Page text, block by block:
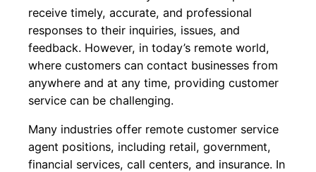
receive timely, accurate, and professional
responses to their inquiries, issues, and
feedback. However, in today’s remote world,
where customers can contact businesses from
anywhere and at any time, providing customer
service can be challenging.
Many industries offer remote customer service
agent positions, including retail, government,
financial services, call centers, and insurance. In